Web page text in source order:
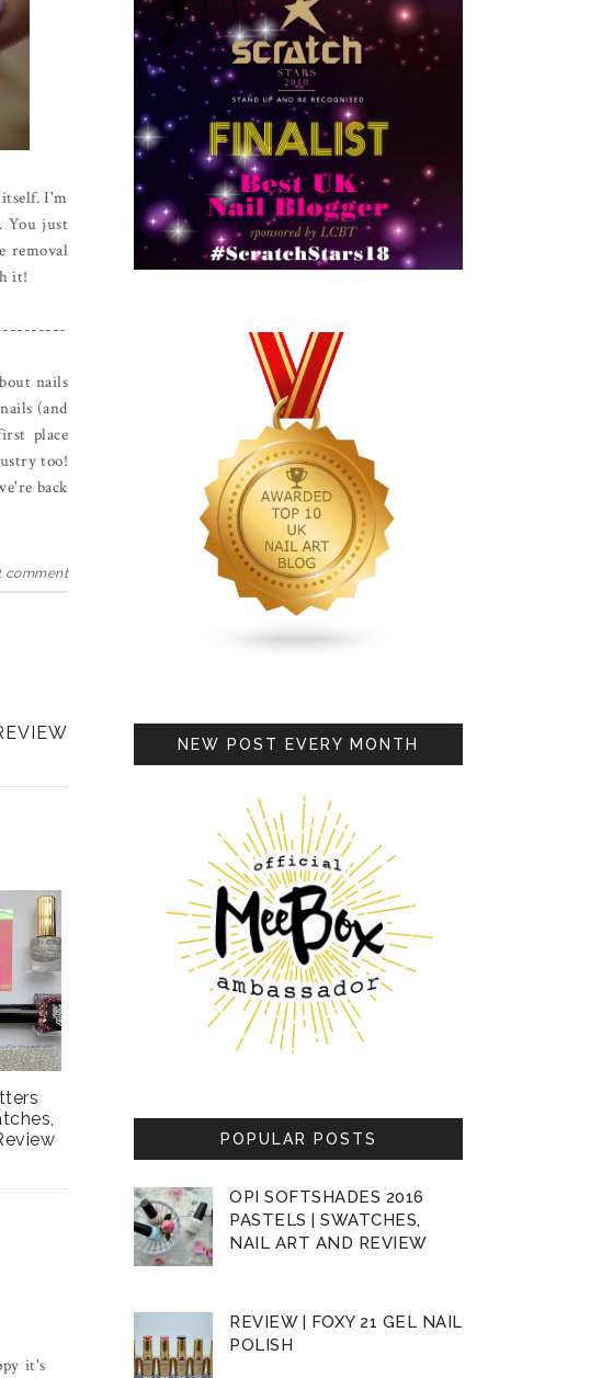
I'm
You just
removal
it!
nails
(and
place
too!
back
comment
it's
NEW POST EVERY MONTH
POPULAR POSTS
OPI SOFTSHADES 2016
PASTELS | SWATCHES,
NAIL ART AND REVIEW
REVIEW | FOXY 21 GEL NAIL
POLISH